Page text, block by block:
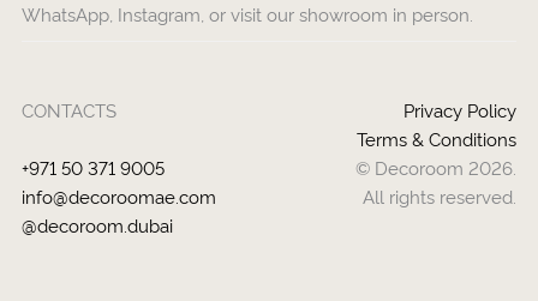
WhatsApp, Instagram, or visit our showroom in person.
CONTACTS
+971 50 371 9005
info@decoroomae.com
@decoroom.dubai
Privacy Policy
Terms & Conditions
© Decoroom 2026.
All rights reserved.